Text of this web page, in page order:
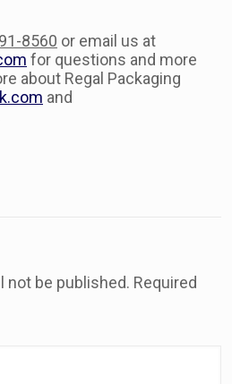
8560 or email us at
for questions and more
about Regal Packaging
and
not be published. Required